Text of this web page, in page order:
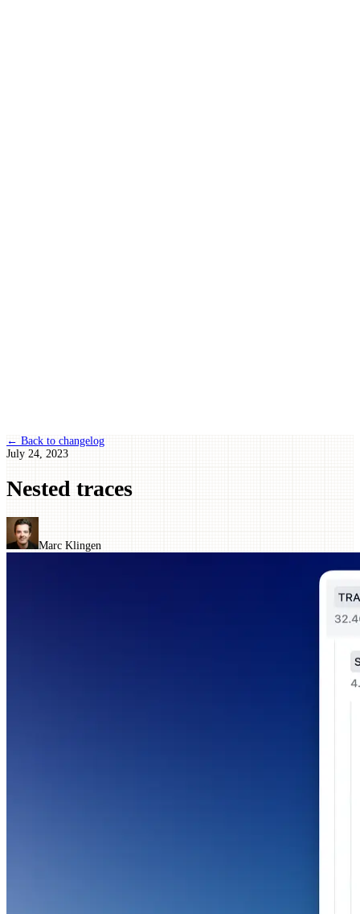
← Back to changelog
July 24, 2023
Nested traces
Marc Klingen